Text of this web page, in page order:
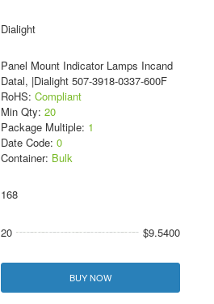
Dialight
Panel Mount Indicator Lamps Incand
Datal, |Dialight 507-3918-0337-600F
RoHS: Compliant
Min Qty: 20
Package Multiple: 1
Date Code: 0
Container: Bulk
168
20 $9.5400
BUY NOW